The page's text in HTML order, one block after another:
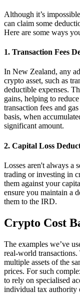
Although it’s
can claim some
Here are some ways
1. Transaction Fees
In New Zealand, any
crypto asset, such as
deductible expenses.
gains, helping to
transaction fees and
basis, when
significant amount.
2. Capital Loss
Losses aren't always a
trading or investing in
them against your
ensure you maintain a
them to the IRD.
Crypto Cost
The examples we’ve
real-world
multiple assets of the
prices. For such
to rely on specialised
individual tax authority